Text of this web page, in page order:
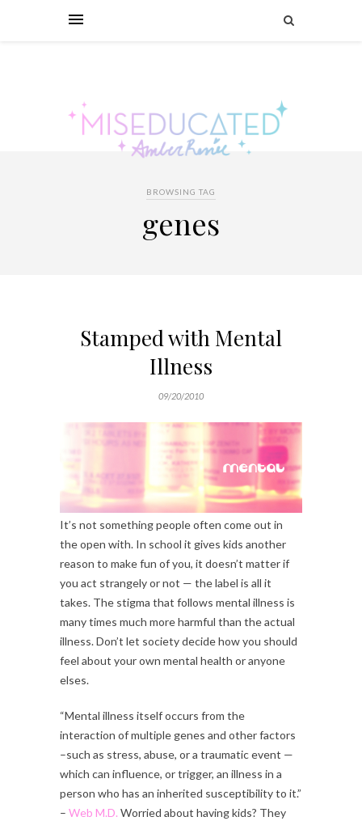
BROWSING TAG
genes
Stamped with Mental
Illness
09/20/2010
It’s not something people often come out in
the open with. In school it gives kids another
reason to make fun of you, it doesn’t matter if
you act strangely or not — the label is all it
takes. The stigma that follows mental illness is
many times much more harmful than the actual
illness. Don’t let society decide how you should
feel about your own mental health or anyone
elses.
“Mental illness itself occurs from the
interaction of multiple genes and other factors
–such as stress, abuse, or a traumatic event —
which can influence, or trigger, an illness in a
person who has an inherited susceptibility to it.”
– Web M.D. Worried about having kids? They